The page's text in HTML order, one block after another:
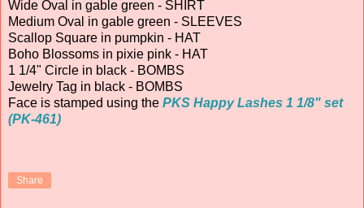
Wide Oval in gable green - SHIRT
Medium Oval in gable green - SLEEVES
Scallop Square in pumpkin - HAT
Boho Blossoms in pixie pink - HAT
1 1/4" Circle in black - BOMBS
Jewelry Tag in black - BOMBS
Face is stamped using the PKS Happy Lashes 1 1/8" set
(PK-461)
Share